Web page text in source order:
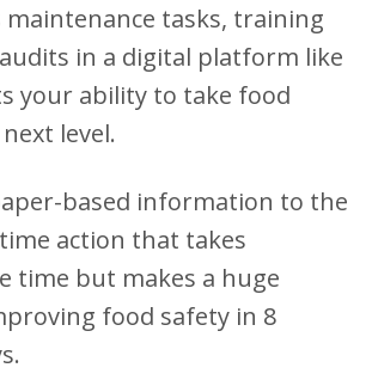
tasks, training
in a digital platform like
your ability to take food
level.
based information to the
action that takes
time but makes a huge
food safety in 8